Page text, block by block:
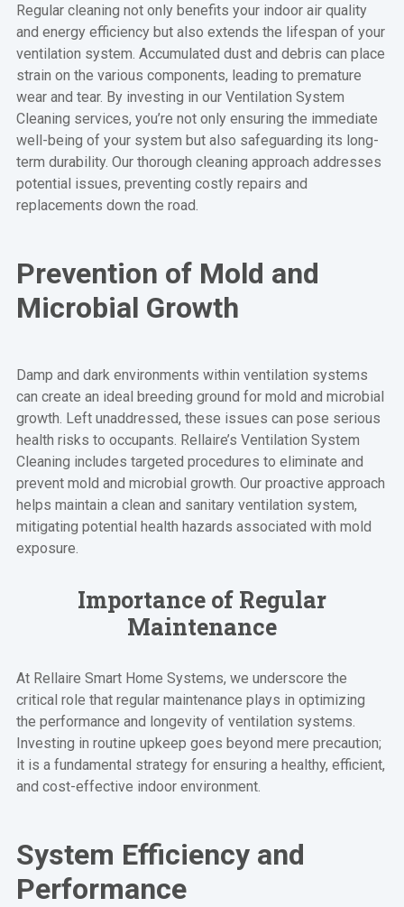
Regular cleaning not only benefits your indoor air quality
and energy efficiency but also extends the lifespan of your
ventilation system. Accumulated dust and debris can place
strain on the various components, leading to premature
wear and tear. By investing in our Ventilation System
Cleaning services, you’re not only ensuring the immediate
well-being of your system but also safeguarding its long-
term durability. Our thorough cleaning approach addresses
potential issues, preventing costly repairs and
replacements down the road.
Prevention of Mold and
Microbial Growth
Damp and dark environments within ventilation systems
can create an ideal breeding ground for mold and microbial
growth. Left unaddressed, these issues can pose serious
health risks to occupants. Rellaire’s Ventilation System
Cleaning includes targeted procedures to eliminate and
prevent mold and microbial growth. Our proactive approach
helps maintain a clean and sanitary ventilation system,
mitigating potential health hazards associated with mold
exposure.
Importance of Regular
Maintenance
At Rellaire Smart Home Systems, we underscore the
critical role that regular maintenance plays in optimizing
the performance and longevity of ventilation systems.
Investing in routine upkeep goes beyond mere precaution;
it is a fundamental strategy for ensuring a healthy, efficient,
and cost-effective indoor environment.
System Efficiency and
Performance